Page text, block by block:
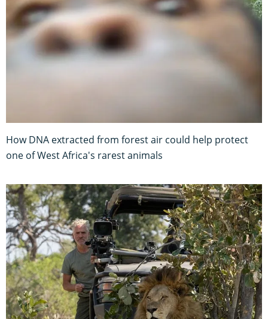
How DNA extracted from forest air could help protect
one of West Africa's rarest animals